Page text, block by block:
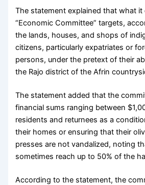
The statement explained that what it
“Economic Committee” targets,
the lands, houses, and shops of
citizens, particularly expatriates or
persons, under the pretext of their
the Rajo district of the Afrin
The statement added that the
financial sums ranging between
residents and returnees as a
their homes or ensuring that their
presses are not vandalized, noting
sometimes reach up to 50% of the
According to the statement, the